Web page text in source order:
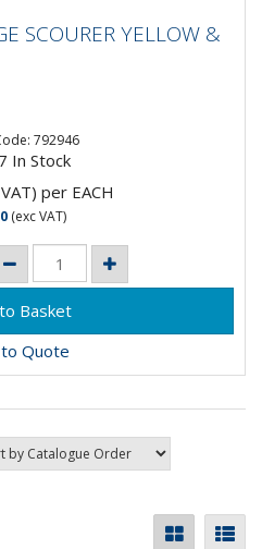
SCOURER YELLOW &
792946
In Stock
per EACH
(exc VAT)
Quote